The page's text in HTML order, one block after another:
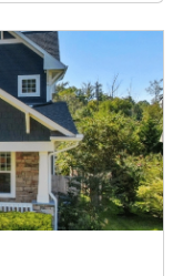
0.03
Acres
27529
south of
of
to move to
of living,